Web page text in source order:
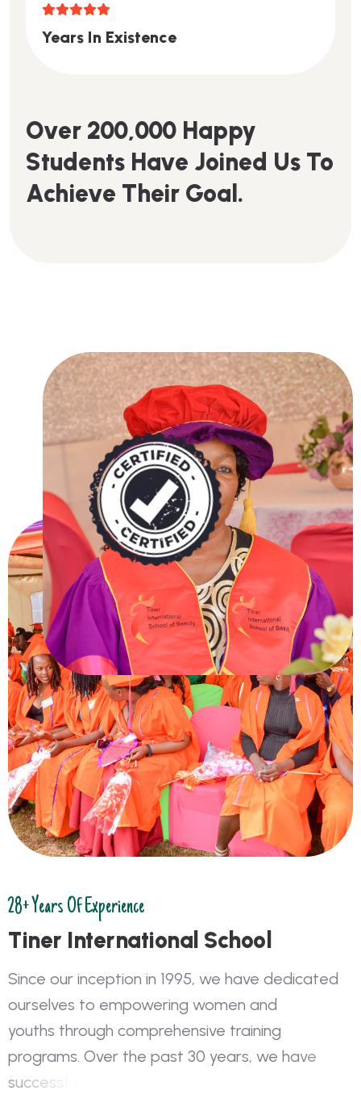
YEARS IN EXISTENCE
OVER 200,000 HAPPY
STUDENTS HAVE JOINED US TO
ACHIEVE THEIR GOAL.
28+ Years Of Experience
Tiner Internationa Schoo
Since our inception in 1995, we have dedicated
ourselves to empowering women and
youths through comprehensive training
programs. Over the past 30 years, we have
succes